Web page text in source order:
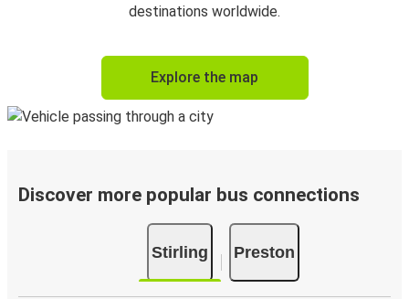
destinations worldwide.
Explore the map
Discover more popular bus connections
Stirling Preston